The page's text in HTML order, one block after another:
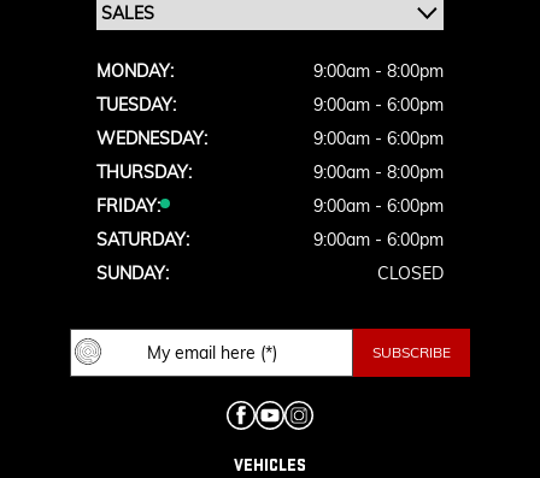
MONDAY:
9:00am - 8:00pm
TUESDAY:
9:00am - 6:00pm
WEDNESDAY:
9:00am - 6:00pm
THURSDAY:
9:00am - 8:00pm
FRIDAY:
9:00am - 6:00pm
SATURDAY:
9:00am - 6:00pm
SUNDAY:
CLOSED
VEHICLES